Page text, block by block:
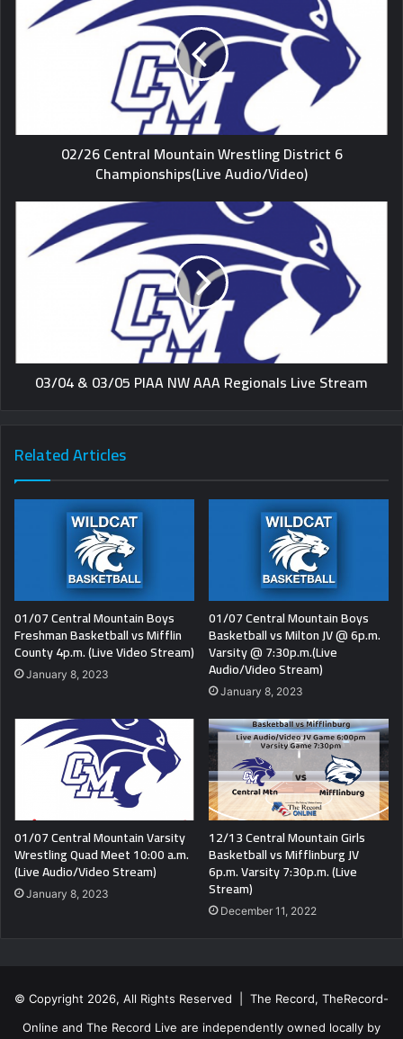
02/26 Central Mountain Wrestling District 6
Championships(Live Audio/Video)
03/04 & 03/05 PIAA NW AAA Regionals Live Stream
Related Articles
01/07 Central Mountain Boys
Freshman Basketball vs Mifflin
County 4p.m. (Live Video Stream)
January 8, 2023
01/07 Central Mountain Boys
Basketball vs Milton JV @ 6p.m.
Varsity @ 7:30p.m.(Live
Audio/Video Stream)
January 8, 2023
01/07 Central Mountain Varsity
Wrestling Quad Meet 10:00 a.m.
(Live Audio/Video Stream)
January 8, 2023
12/13 Central Mountain Girls
Basketball vs Mifflinburg JV
6p.m. Varsity 7:30p.m. (Live
Stream)
December 11, 2022
© Copyright 2026, All Rights Reserved | The Record, TheRecord-
Online and The Record Live are independently owned locally by